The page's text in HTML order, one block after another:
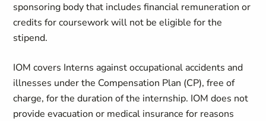
sponsoring body that includes financial remuneration or
credits for coursework will not be eligible for the
stipend.
IOM covers Interns against occupational accidents and
illnesses under the Compensation Plan (CP), free of
charge, for the duration of the internship. IOM does not
provide evacuation or medical insurance for reasons